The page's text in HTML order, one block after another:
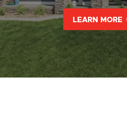
LEARN MORE